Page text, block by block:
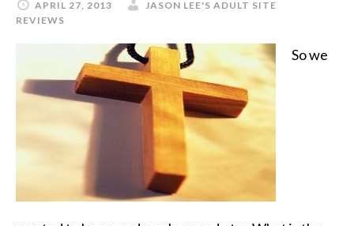
APRIL 27, 2013
JASON LEE'S ADULT SITE
REVIEWS
So we